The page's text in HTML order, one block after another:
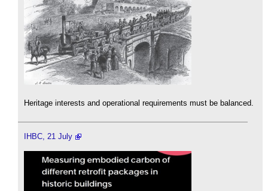
Heritage interests and operational requirements must be balanced.
IHBC, 21 July